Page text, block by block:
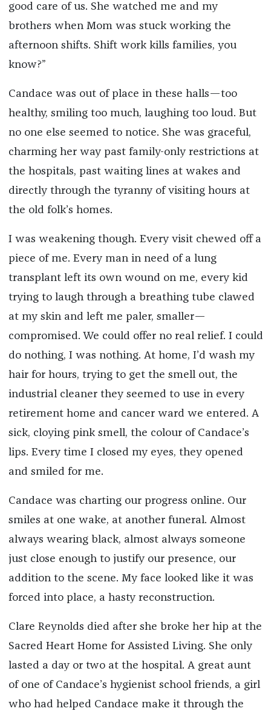
good care of us. She watched me and my
brothers when Mom was stuck working the
afternoon shifts. Shift work kills families, you
know?”
Candace was out of place in these halls—too
healthy, smiling too much, laughing too loud. But
no one else seemed to notice. She was graceful,
charming her way past family-only restrictions at
the hospitals, past waiting lines at wakes and
directly through the tyranny of visiting hours at
the old folk’s homes.
I was weakening though. Every visit chewed off a
piece of me. Every man in need of a lung
transplant left its own wound on me, every kid
trying to laugh through a breathing tube clawed
at my skin and left me paler, smaller—
compromised. We could offer no real relief. I could
do nothing, I was nothing. At home, I’d wash my
hair for hours, trying to get the smell out, the
industrial cleaner they seemed to use in every
retirement home and cancer ward we entered. A
sick, cloying pink smell, the colour of Candace’s
lips. Every time I closed my eyes, they opened
and smiled for me.
Candace was charting our progress online. Our
smiles at one wake, at another funeral. Almost
always wearing black, almost always someone
just close enough to justify our presence, our
addition to the scene. My face looked like it was
forced into place, a hasty reconstruction.
Clare Reynolds died after she broke her hip at the
Sacred Heart Home for Assisted Living. She only
lasted a day or two at the hospital. A great aunt
of one of Candace’s hygienist school friends, a girl
who had helped Candace make it through the